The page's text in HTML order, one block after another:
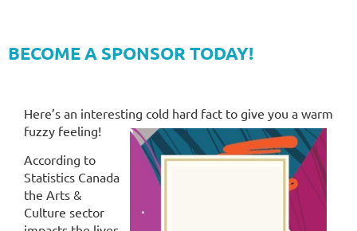
BECOME A SPONSOR TODAY!
Here’s an interesting cold hard fact to give you a warm
fuzzy feeling!
According to
Statistics Canada
the Arts &
Culture sector